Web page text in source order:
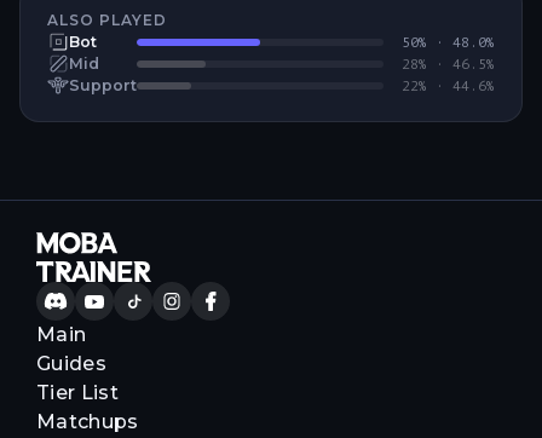
ALSO PLAYED
Bot
50% · 48.0%
Mid 28% · 46.5%
Support 22% · 44.6%
Main
Guides
Tier List
Matchups